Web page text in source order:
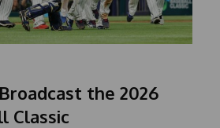
the 2026
Classic